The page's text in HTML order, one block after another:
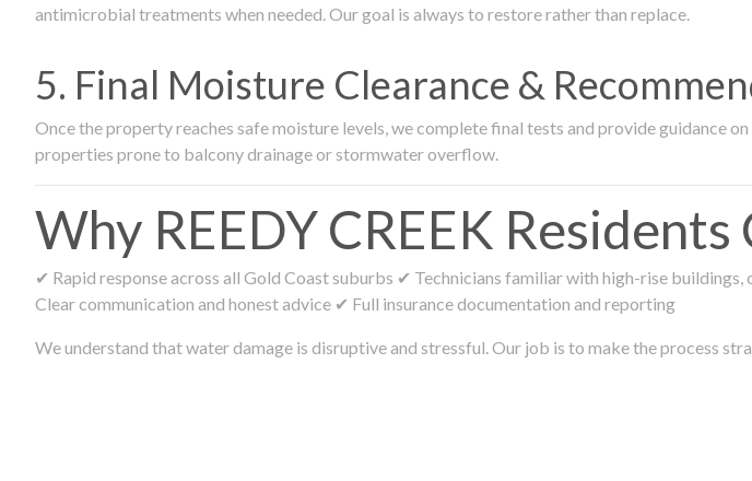
antimicrobial treatments when needed. Our goal is always to restore rather than replace.
5. Final Moisture Clearance &
Once the property reaches safe moisture levels, we complete final tests and provide guidance
properties prone to balcony drainage or stormwater overflow.
Why REEDY CREEK Residents
✔ Rapid response across all Gold Coast suburbs ✔ Technicians familiar with high-rise
Clear communication and honest advice ✔ Full insurance documentation and reporting
We understand that water damage is disruptive and stressful. Our job is to make the process